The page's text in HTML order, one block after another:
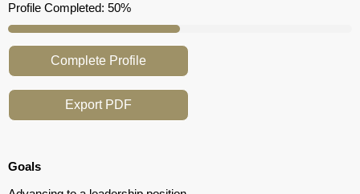
Profile Completed: 50%
Complete Profile
Export PDF
Goals